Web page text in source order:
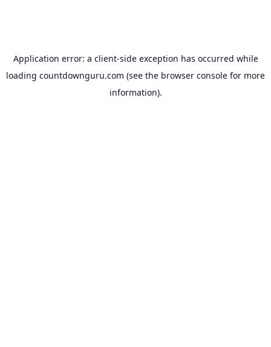
Application error: a client-side exception has occurred while
loading countdownguru.com (see the browser console for more
information).